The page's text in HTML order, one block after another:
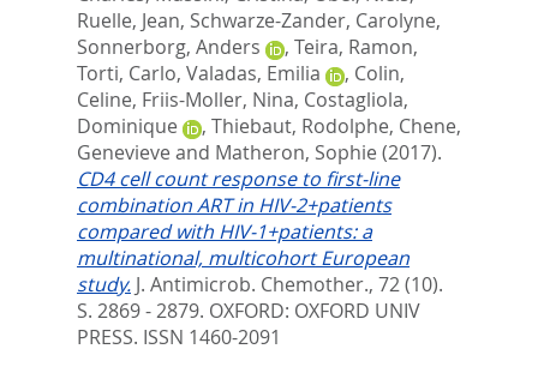
Ruelle, Jean, Schwarze-Zander, Carolyne,
Sonnerborg, Anders
, Teira, Ramon,
Torti, Carlo, Valadas, Emilia , Colin,
Celine, Friis-Moller, Nina, Costagliola,
Dominique
, Thiebaut, Rodolphe, Chene,
Genevieve and Matheron, Sophie (2017).
CD4 cell count response to first-line
combination ART in HIV-2+patients
compared with HIV-1+patients: a
multinational, multicohort European
study. J. Antimicrob. Chemother., 72 (10).
S. 2869 - 2879. OXFORD: OXFORD UNIV
PRESS. ISSN 1460-2091